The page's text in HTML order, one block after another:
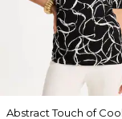
Abstract Touch of Cool